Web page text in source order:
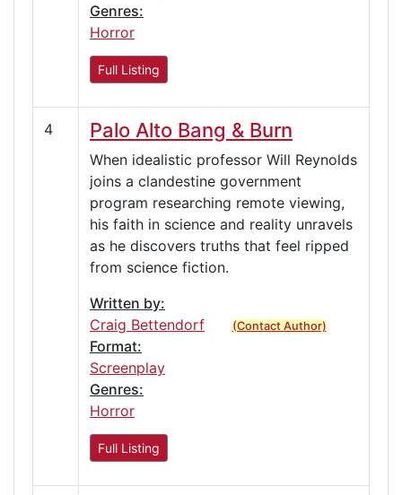
Genres:
Horror
Full Listing
4 Palo Alto Bang & Burn
When idealistic professor Will Reynolds
joins a clandestine government
program researching remote viewing,
his faith in science and reality unravels
as he discovers truths that feel ripped
from science fiction.
Written by:
Craig Bettendorf
(Contact Author)
Format:
Screenplay
Genres:
Horror
Full Listing